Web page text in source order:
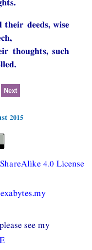
their deeds, wise
thoughts, such
Next
2015
4.0 License
see my